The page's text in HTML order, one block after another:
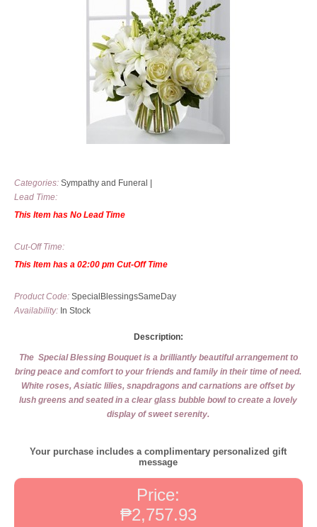
Categories: Sympathy and Funeral
Lead Time:
This Item has No Lead Time
Cut-Off Time:
This Item has a 02:00 pm Cut-Off Time
Product Code:SpecialBlessingsSameDay
Availability:In Stock
Description:
The Special Blessing Bouquet is a brilliantly beautiful arrangement to
bring peace and comfort to your friends and family in their time of need.
White roses, Asiatic lilies, snapdragons and carnations are offset by
lush greens and seated in a clear glass bubble bowl to create a lovely
display of sweet serenity.
Your purchase includes a complimentary personalized gift
message
Price:
₱2,757.93